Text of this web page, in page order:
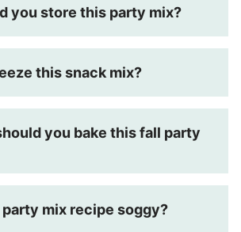
you store this party mix?
this snack mix?
you bake this fall party
mix recipe soggy?